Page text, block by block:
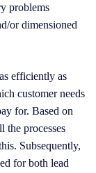
problems
or dimensioned
efficiently as
customer needs
for. Based on
the processes
Subsequently,
for both lead